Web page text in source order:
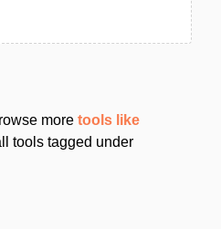
more tools like
tools tagged under